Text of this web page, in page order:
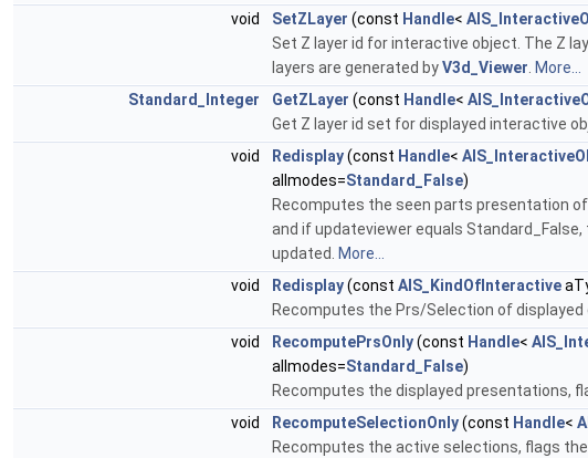
void
SetZLayer (const Handle<
Set Z layer id for interactive object. The Z
layers are generated byV3d_Viewer. More...
Standard_Integer
GetZLayer (const Handle<
Get Z layer id set for displayed interactive
void
Redisplay(const Handle<
allmodes=Standard_False)
Recomputes the seen parts presentation
and if updateviewer equals
updated. More...
void
Redisplay(const AIS_KindOfInteractive
Recomputes the Prs/Selection of
void
RecomputePrsOnly(const Handle<
allmodes=Standard_False)
Recomputes the displayed presentations,
void
RecomputeSelectionOnly(const Handle<
Recomputes the active selections, flags